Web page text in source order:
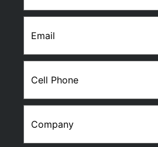
Email(Required)
Cell
Phone (Required)
Company